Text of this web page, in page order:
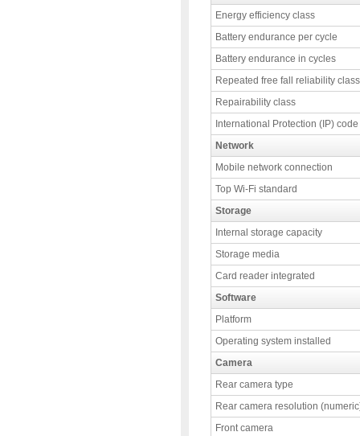
Energy efficiency class
Battery endurance per cycle
Battery endurance in cycles
Repeated free fall reliability class
Repairability class
International Protection (IP) code
Network
Mobile network connection
Top Wi-Fi standard
Storage
Internal storage capacity
Storage media
Card reader integrated
Software
Platform
Operating system installed
Camera
Rear camera type
Rear camera resolution
Front camera